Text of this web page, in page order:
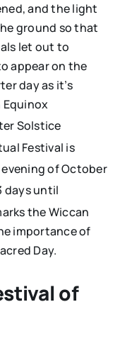
and the light
ground so that
let out to
appear on the
day as it’s
Solstice
Festival is
of October
days until
the Wiccan
importance of
Day.
of